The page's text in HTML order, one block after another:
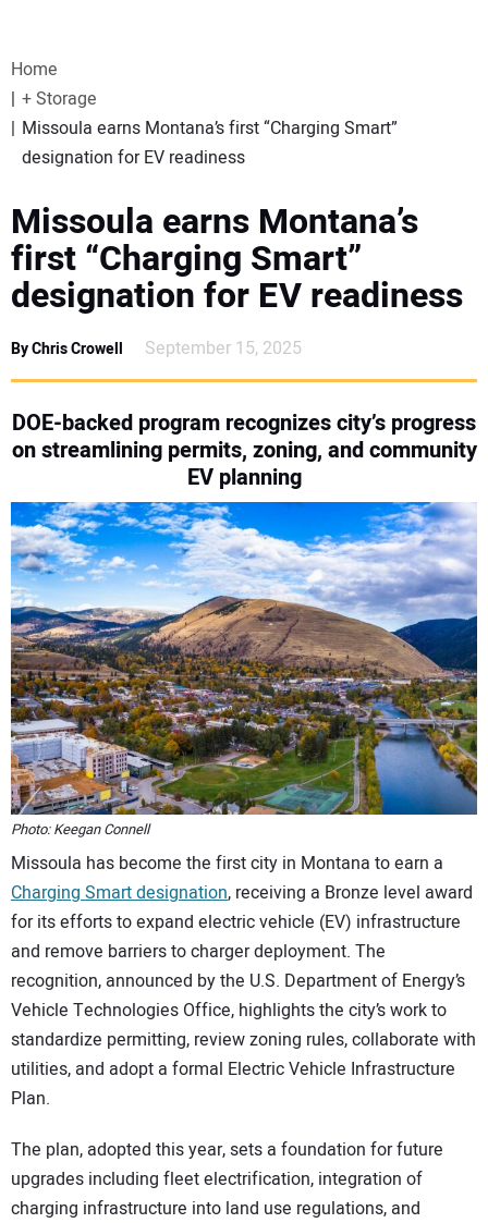
WEBINARS
SPECIAL REPORTS
SUBSCRIBE
SUBSCRIBE
CONTACT US
Home
+ Storage
Missoula earns Montana’s first “Charging Smart”
designation for EV readiness
Missoula earns Montana’s
first “Charging Smart”
designation for EV readiness
By Chris Crowell September 15, 2025
DOE-backed program recognizes city’s progress
on streamlining permits, zoning, and community
EV planning
Photo: Keegan Connell
Missoula has become the first city in Montana to earn a
Charging Smart designation, receiving a Bronze level award
for its efforts to expand electric vehicle (EV) infrastructure
and remove barriers to charger deployment. The
recognition, announced by the U.S. Department of Energy’s
Vehicle Technologies Office, highlights the city’s work to
standardize permitting, review zoning rules, collaborate with
utilities, and adopt a formal Electric Vehicle Infrastructure
Plan.
The plan, adopted this year, sets a foundation for future
upgrades including fleet electrification, integration of
charging infrastructure into land use regulations, and